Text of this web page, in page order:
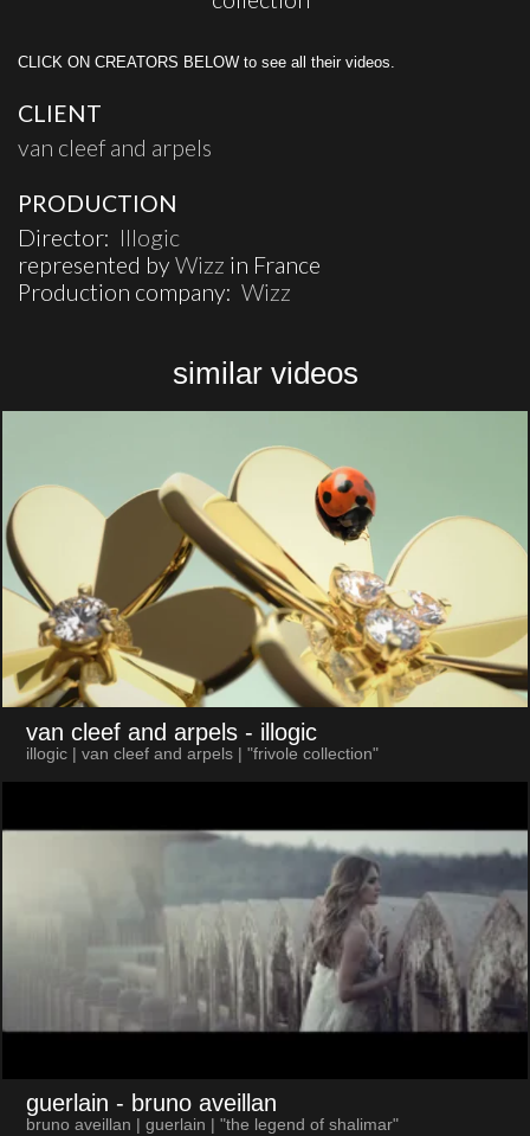
CLICK ON CREATORS BELOW to see all their videos.
CLIENT
van cleef and arpels
PRODUCTION
Director: Illogic
represented by Wizz in France
Production company: Wizz
similar videos
van cleef and arpels - illogic
illogic | van cleef and arpels | "frivole collection"
guerlain - bruno aveillan
bruno aveillan | guerlain | "the legend of shalimar"